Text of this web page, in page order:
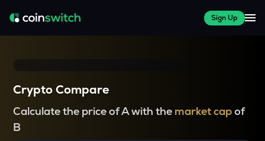
Sign Up
Crypto Compare
Calculate the price of A with the market capof
B